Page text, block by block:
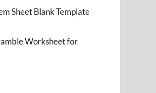
Sheet Blank Template
Worksheet for